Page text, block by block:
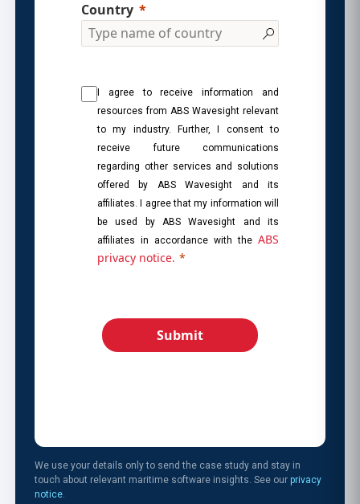
Country
I agree to receive information and
resources from ABS Wavesight relevant
to my industry. Further, I consent to
receive future communications
regarding other services and solutions
offered by ABS Wavesight and its
affiliates. I agree that my information will
be used by ABS Wavesight and its
affiliates in accordance with the ABS
privacy notice. *
Submit
We use your details only to send the case study and stay in
touch about relevant maritime software insights. See our privacy
notice.